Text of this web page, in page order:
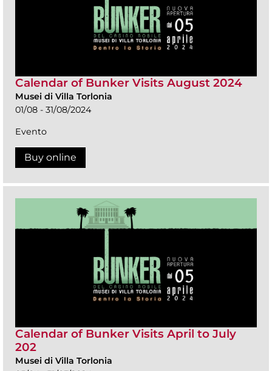
Calendar of Bunker Visits August 2024
Musei di Villa Torlonia
01/08 - 31/08/2024
Evento
Buy online
Calendar of Bunker Visits April to July
202
Musei di Villa Torlonia